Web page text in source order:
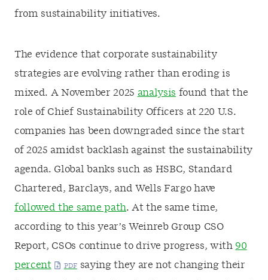
from sustainability initiatives.
The evidence that corporate sustainability
strategies are evolving rather than eroding is
mixed. A November 2025 analysis found that the
role of Chief Sustainability Officers at 220 U.S.
companies has been downgraded since the start
of 2025 amidst backlash against the sustainability
agenda. Global banks such as HSBC, Standard
Chartered, Barclays, and Wells Fargo have
followed the same path. At the same time,
according to this year’s Weinreb Group CSO
Report, CSOs continue to drive progress, with 90
percent
saying they are not changing their